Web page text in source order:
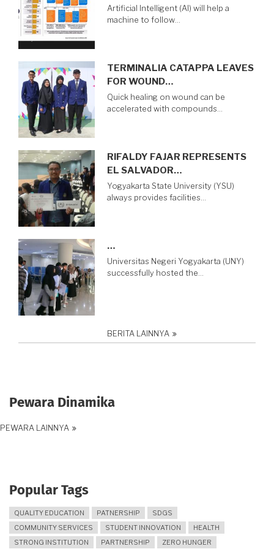
Artificial Intelligent (AI) will help a
machine to follow…
TERMINALIA CATAPPA LEAVES
FOR WOUND…
Quick healing on wound can be
accelerated with compounds…
RIFALDY FAJAR REPRESENTS
EL SALVADOR…
Yogyakarta State University (YSU)
always provides facilities…
…
Universitas Negeri Yogyakarta (UNY)
successfully hosted the…
BERITA LAINNYA
Pewara Dinamika
PEWARA LAINNYA
Popular Tags
QUALITY EDUCATION PATNERSHIP
SDGS
COMMUNITY SERVICES
STUDENT INNOVATION
HEALTH
STRONG INSTITUTION
PARTNERSHIP
ZERO HUNGER